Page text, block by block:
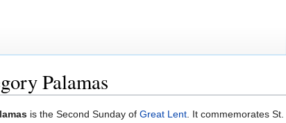
Palamas
is the Second Sunday of Great Lent. It commemorates St.